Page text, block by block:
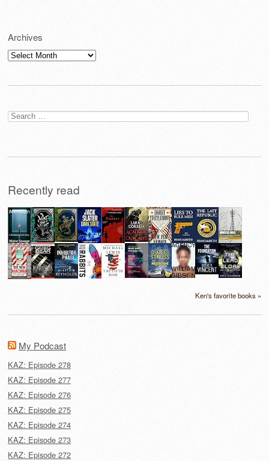
Archives
Archives
Search
for:
Recently read
Ken's favorite books »
My Podcast
KAZ: Episode 278
KAZ: Episode 277
KAZ: Episode 276
KAZ: Episode 275
KAZ: Episode 274
KAZ: Episode 273
KAZ: Episode 272